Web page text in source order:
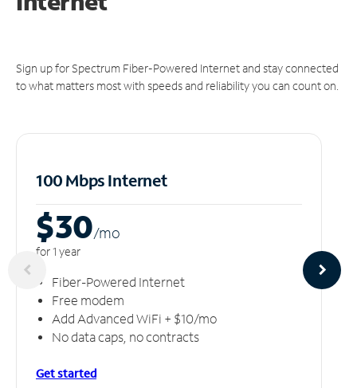
Sign up for Spectrum Fiber-Powered Internet and stay connected
to what matters most with speeds and reliability you can count on.
100 Mbps Internet
$30/mo
for 1 year
Fiber-Powered Internet
Free modem
Add Advanced WiFi + $10/mo
No data caps, no contracts
Get started